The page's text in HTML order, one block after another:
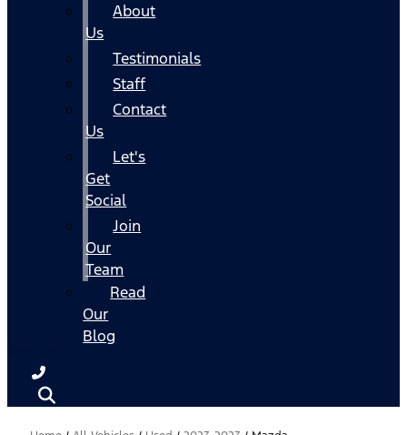
About
Us
Testimonials
Staff
Contact
Us
Let's
Get
Social
Join
Our
Team
Read
Our
Blog